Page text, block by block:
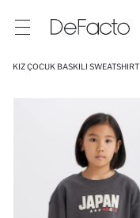
KIZ ÇOCUK BASKILI SWEATSHIRT